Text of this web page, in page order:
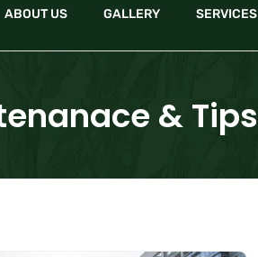
ABOUT US GALLERY SERVICES
& Tips